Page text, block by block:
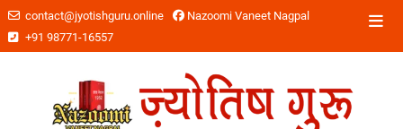
contact@jyotishguru.online
Nazoomi Vaneet Nagpal
+91 98771-16557